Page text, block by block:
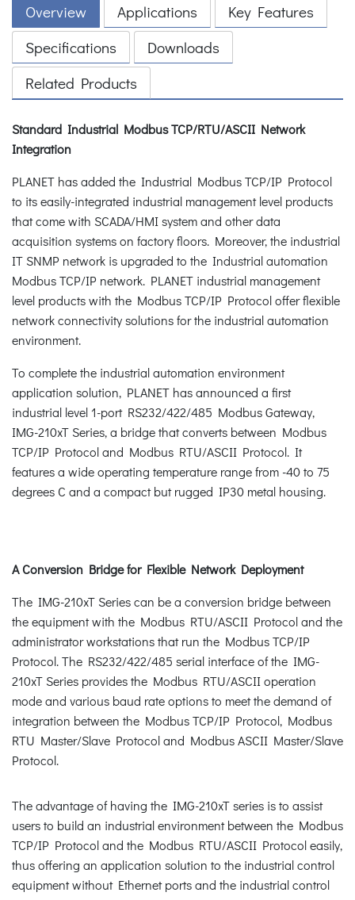
Overview Applications
Key Features
Specifications
Downloads
Related Products
Standard Industrial Modbus TCP/RTU/ASCII Network
Integration
PLANET has added the Industrial Modbus TCP/IP Protocol
to its easily-integrated industrial management level products
that come with SCADA/HMI system and other data
acquisition systems on factory floors. Moreover, the industrial
IT SNMP network is upgraded to the Industrial automation
Modbus TCP/IP network. PLANET industrial management
level products with the Modbus TCP/IP Protocol offer flexible
network connectivity solutions for the industrial automation
environment.
To complete the industrial automation environment
application solution, PLANET has announced a first
industrial level 1-port RS232/422/485 Modbus Gateway,
IMG-210xT Series, a bridge that converts between Modbus
TCP/IP Protocol and Modbus RTU/ASCII Protocol. It
features a wide operating temperature range from -40 to 75
degrees C and a compact but rugged IP30 metal housing.
A Conversion Bridge for Flexible Network Deployment
The IMG-210xT Series can be a conversion bridge between
the equipment with the Modbus RTU/ASCII Protocol and the
administrator workstations that run the Modbus TCP/IP
Protocol. The RS232/422/485 serial interface of the IMG-
210xT Series provides the Modbus RTU/ASCII operation
mode and various baud rate options to meet the demand of
integration between the Modbus TCP/IP Protocol, Modbus
RTU Master/Slave Protocol and Modbus ASCII Master/Slave
Protocol.
The advantage of having the IMG-210xT series is to assist
users to build an industrial environment between the Modbus
TCP/IP Protocol and the Modbus RTU/ASCII Protocol easily,
thus offering an application solution to the industrial control
equipment without Ethernet ports and the industrial control